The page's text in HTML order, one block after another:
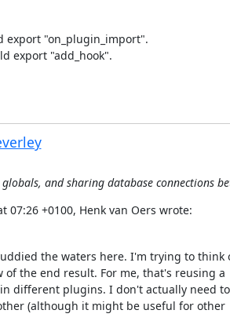
export "on_plugin_import".
export "add_hook".
and sharing database connections
07:26 +0100, Henk van Oers wrote:
the waters here. I'm trying to think
the end result. For me, that's reusing a
different plugins. I don't actually need
(although it might be useful for other